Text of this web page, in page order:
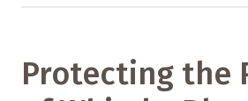
Protecting the